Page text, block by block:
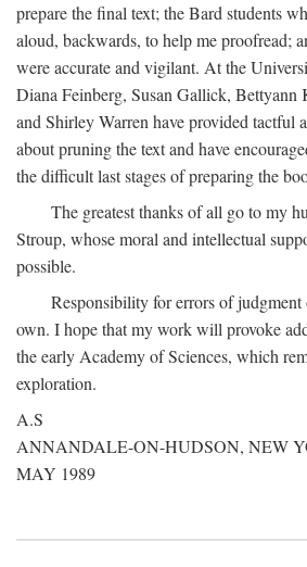
prepare the final text; the Bard students
aloud, backwards, to help me proofread;
were accurate and vigilant. At the
Diana Feinberg, Susan Gallick,
and Shirley Warren have provided tactful
about pruning the text and have
the difficult last stages of preparing the
The greatest thanks of all go to my
Stroup, whose moral and intellectual
possible.
Responsibility for errors of
own. I hope that my work will provoke
the early Academy of Sciences, which
exploration.
A.S
ANNANDALE-ON-HUDSON, NEW
MAY 1989